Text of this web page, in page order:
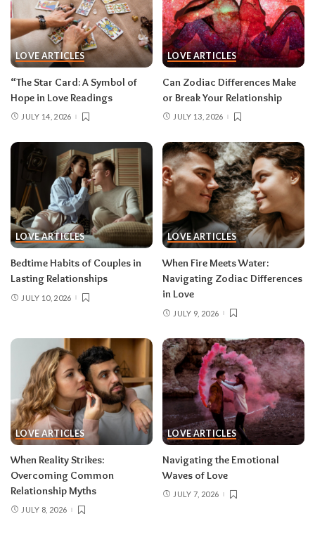
LOVE ARTICLES
“The Star Card: A Symbol of
Hope in Love Readings
JULY 14, 2026
LOVE ARTICLES
Can Zodiac Differences Make
or Break Your Relationship
JULY 13, 2026
LOVE ARTICLES
Bedtime Habits of Couples in
Lasting Relationships
JULY 10, 2026
LOVE ARTICLES
When Fire Meets Water:
Navigating Zodiac Differences
in Love
JULY 9, 2026
LOVE ARTICLES
When Reality Strikes:
Overcoming Common
Relationship Myths
JULY 8, 2026
LOVE ARTICLES
Navigating the Emotional
Waves of Love
JULY 7, 2026